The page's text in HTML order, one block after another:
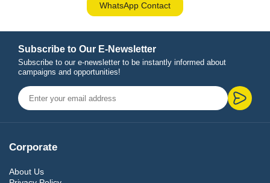
WhatsApp Contact
Subscribe to Our E-Newsletter
Subscribe to our e-newsletter to be instantly informed about
campaigns and opportunities!
Corporate
About Us